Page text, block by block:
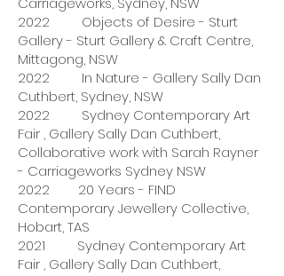
2022 Objects of Desire - Sturt
Gallery - Sturt Gallery & Craft Centre,
Mittagong, NSW
2022 In Nature - Gallery Sally Dan
Cuthbert, Sydney, NSW
2022 Sydney Contemporary Art
Fair , Gallery Sally Dan Cuthbert,
Collaborative work with Sarah Rayner
- Carriageworks Sydney NSW
2022 20 Years - FIND
Contemporary Jewellery Collective,
Hobart, TAS
2021 Sydney Contemporary Art
Fair , Gallery Sally Dan Cuthbert,